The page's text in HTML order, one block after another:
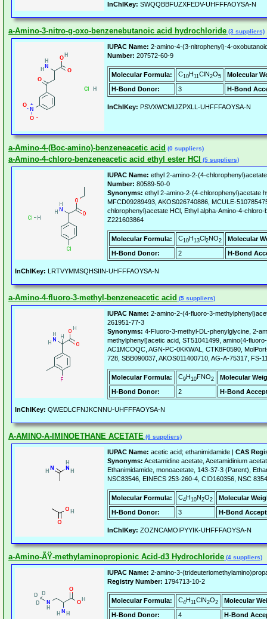
InChIKey: SWQQBBFUZXFEDV-UHFFFAOYSA-N
a-Amino-3-nitro-g-oxo-benzenebutanoic acid hydrochloride (3 suppliers)
IUPAC Name: 2-amino-4-(3-nitrophenyl)-4-
Number: 207572-60-9
Molecular Formula: C10H11ClN2O5
Molecular
H-Bond Donor:
3 H-Bond
InChIKey: PSVXWCMIJZPXLL-UHFFFAOYSA-N
a-Amino-4-(Boc-amino)-benzeneacetic acid (0 suppliers)
a-Amino-4-chloro-benzeneacetic acid ethyl ester HCl (5 suppliers)
IUPAC Name: ethyl 2-amino-2-(4-
Number: 80589-50-0
Synonyms: ethyl 2-amino-2-(4-chlorophenyl)acetate
MFCD09289493, AKOS026740886, MCULE-
chlorophenyl)acetate HCl, Ethyl alpha-Amino-4-
Z221603864
Molecular Formula: C10H13Cl2NO2
Molecular
H-Bond Donor:
2 H-Bond
InChIKey: LRTVYMMSQHSIIN-UHFFFAOYSA-N
a-Amino-4-fluoro-3-methyl-benzeneacetic acid (5 suppliers)
IUPAC Name: 2-amino-2-(4-fluoro-3-
261951-77-3
Synonyms: 4-Fluoro-3-methyl-DL-phenylglycine, 2-
methylphenyl)acetic acid, ST51041499, amino(4-
AC1MCOQC, AGN-PC-0KKWAL, CTK8F0590,
728, SBB090037, AKOS011400710, AG-A-75317, FS-
Molecular Formula: C9H10FNO2
Molecular
H-Bond Donor:
2 H-Bond
InChIKey: QWEDLCFNJKCNNU-UHFFFAOYSA-N
A-AMINO-A-IMINOETHANE ACETATE (6 suppliers)
IUPAC Name: acetic acid; ethanimidamide | CAS
Synonyms: Acetamidine acetate, Acetamidinium
Ethanimidamide, monoacetate, 143-37-3 (Parent),
NSC83546, EINECS 253-260-4, CID160356, NSC
Molecular Formula: C4H10N2O2
Molecular
H-Bond Donor:
3 H-Bond
InChIKey: ZOZNCAMOIPYYIK-UHFFFAOYSA-N
a-Amino-ÃŸ-methylaminopropionic Acid-d3 Hydrochloride (4 suppliers)
IUPAC Name: 2-amino-3-
Registry Number: 1794713-10-2
Molecular Formula: C4H11ClN2O2
Molecular
H-Bond Donor:
4 H-Bond